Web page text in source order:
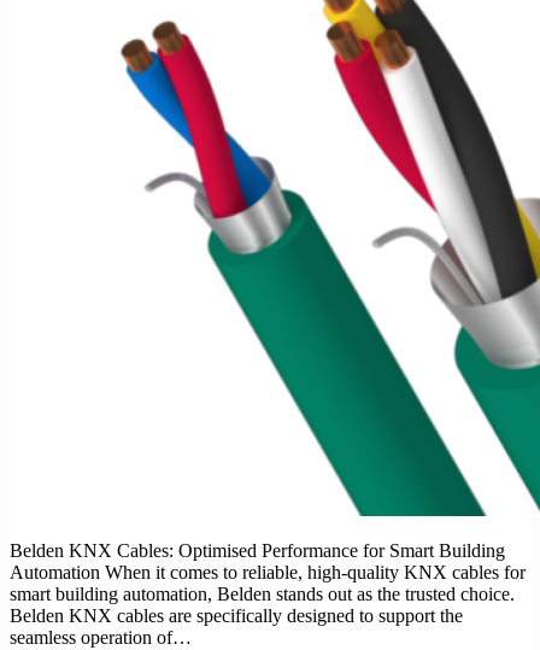
Belden KNX Cables: Optimised Performance for Smart Building
Automation When it comes to reliable, high-quality KNX cables for
smart building automation, Belden stands out as the trusted choice.
Belden KNX cables are specifically designed to support the
seamless operation of…